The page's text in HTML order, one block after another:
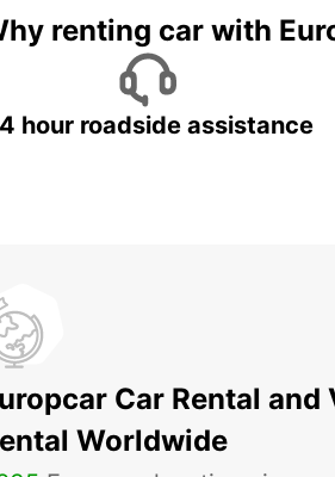
renting car with
hour roadside assistance
Car Rental and
Worldwide